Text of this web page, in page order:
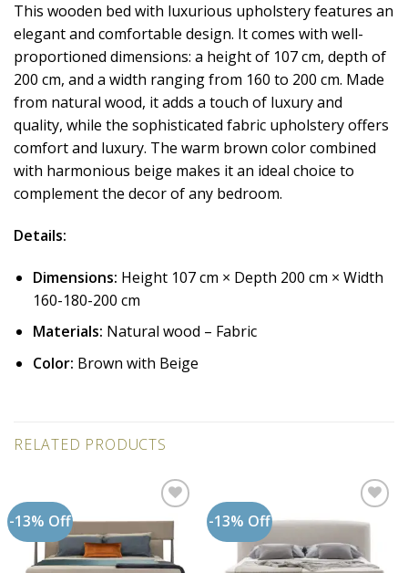
This wooden bed with luxurious upholstery features an
elegant and comfortable design. It comes with well-
proportioned dimensions: a height of 107 cm, depth of
200 cm, and a width ranging from 160 to 200 cm. Made
from natural wood, it adds a touch of luxury and
quality, while the sophisticated fabric upholstery offers
comfort and luxury. The warm brown color combined
with harmonious beige makes it an ideal choice to
complement the decor of any bedroom.
Details:
Dimensions: Height 107 cm × Depth 200 cm × Width
160-180-200 cm
Materials: Natural wood – Fabric
Color: Brown with Beige
RELATED PRODUCTS
-13% Off
Add to
wishlist
-13% Off
Add to